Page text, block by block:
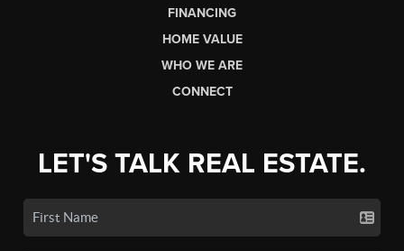
FINANCING
HOME VALUE
WHO WE ARE
CONNECT
LET'S TALK REAL ESTATE.